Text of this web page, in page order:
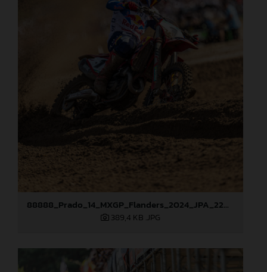
88888_Prado_14_MXGP_Flanders_2024_JPA_22A3207
389,4 KB .JPG